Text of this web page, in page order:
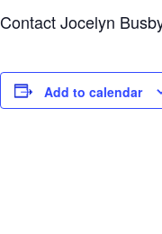
Contact Jocelyn
Add to calendar